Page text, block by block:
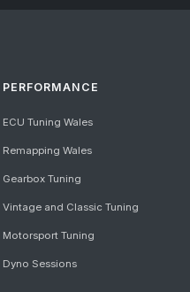
PERFORMANCE
ECU Tuning Wales
Remapping Wales
Gearbox Tuning
Vintage and Classic Tuning
Motorsport Tuning
Dyno Sessions